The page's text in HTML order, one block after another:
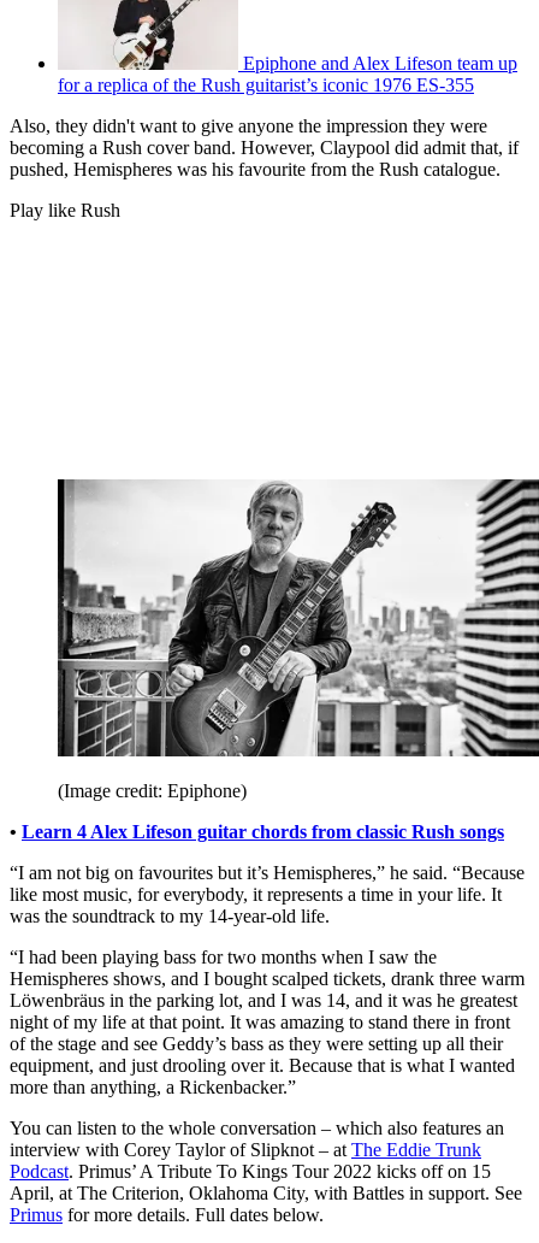
Epiphone and Alex Lifeson team up
for a replica of the Rush guitarist’s iconic 1976 ES-355
Also, they didn't want to give anyone the impression they were
becoming a Rush cover band. However, Claypool did admit that, if
pushed, Hemispheres was his favourite from the Rush catalogue.
Play like Rush
(Image credit: Epiphone)
• Learn 4 Alex Lifeson guitar chords from classic Rush songs
“I am not big on favourites but it’s Hemispheres,” he said. “Because
like most music, for everybody, it represents a time in your life. It
was the soundtrack to my 14-year-old life.
“I had been playing bass for two months when I saw the
Hemispheres shows, and I bought scalped tickets, drank three warm
Löwenbräus in the parking lot, and I was 14, and it was he greatest
night of my life at that point. It was amazing to stand there in front
of the stage and see Geddy’s bass as they were setting up all their
equipment, and just drooling over it. Because that is what I wanted
more than anything, a Rickenbacker.”
You can listen to the whole conversation – which also features an
interview with Corey Taylor of Slipknot – at The Eddie Trunk
Podcast. Primus’ A Tribute To Kings Tour 2022 kicks off on 15
April, at The Criterion, Oklahoma City, with Battles in support. See
Primus for more details. Full dates below.